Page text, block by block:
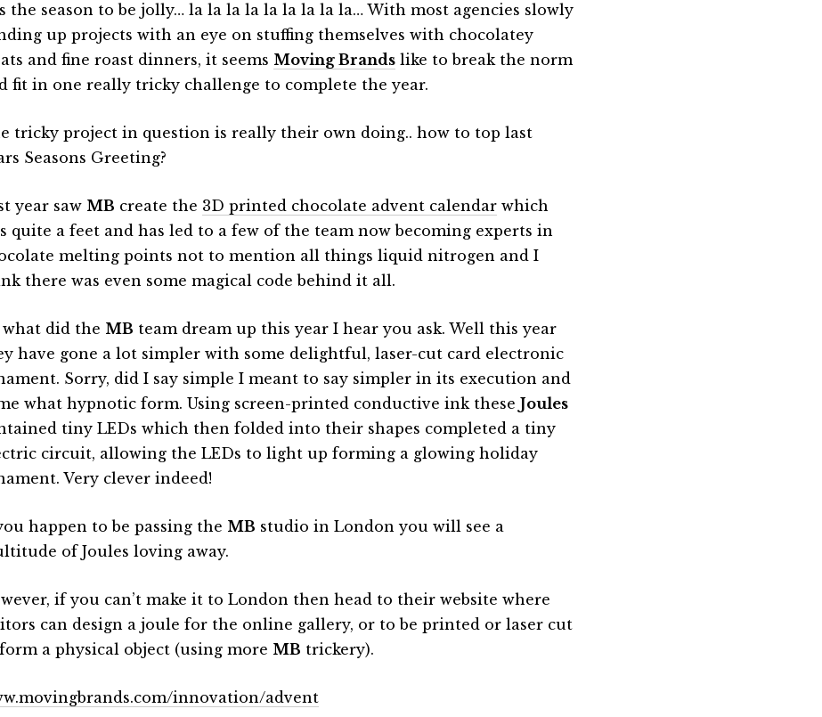
the season to be jolly… la la la la la la la la la… With most agencies slowly
up projects with an eye on stuffing themselves with chocolatey
and fine roast dinners, it seems Moving Brands like to break the norm
fit in one really tricky challenge to complete the year.
tricky project in question is really their own doing.. how to top last
Seasons Greeting?
year saw MB create the 3D printed chocolate advent calendar which
quite a feet and has led to a few of the team now becoming experts in
melting points not to mention all things liquid nitrogen and I
there was even some magical code behind it all.
what did the MB team dream up this year I hear you ask. Well this year
have gone a lot simpler with some delightful, laser-cut card electronic
Sorry, did I say simple I meant to say simpler in its execution and
what hypnotic form. Using screen-printed conductive ink these Joules
tiny LEDs which then folded into their shapes completed a tiny
circuit, allowing the LEDs to light up forming a glowing holiday
Very clever indeed!
happen to be passing the MB studio in London you will see a
of Joules loving away.
if you can’t make it to London then head to their website where
can design a joule for the online gallery, or to be printed or laser cut
a physical object (using more MB trickery).
innovation/advent